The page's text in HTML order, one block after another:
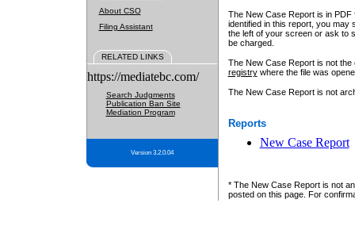
About CSO
Filing Assistant
RELATED LINKS
https://mediatebc.com/
Search Judgments
Publication Ban Site
Mediation Program
Version 3.2.0.04
The New Case Report is in
identified in this report, you may
the left of your screen or ask to
be charged.
The New Case Report is not
registrywhere the file was
The New Case Report is not
Reports
New Case Report
* The New Case Report is not
posted on this page. For